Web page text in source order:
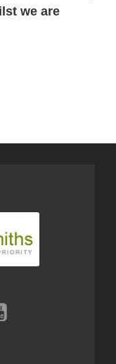
we are